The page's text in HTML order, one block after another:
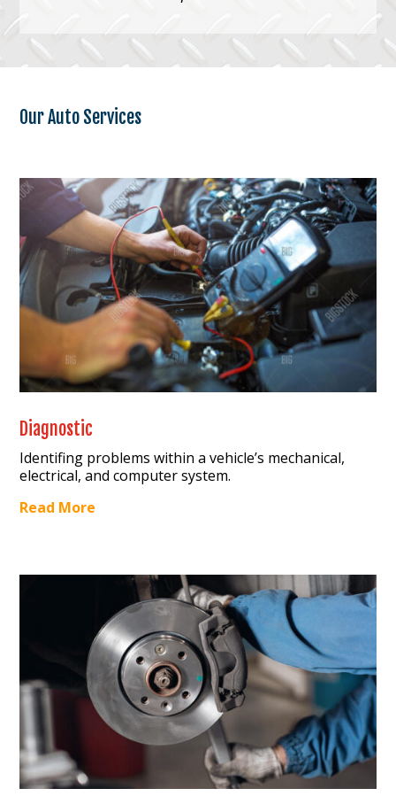
Our Auto Services
Diagnostic
Identifing problems within a vehicle’s mechanical,
electrical, and computer system.
Read More